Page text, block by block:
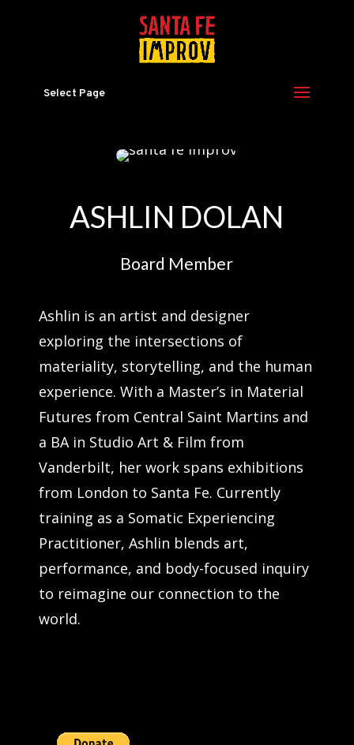
Select Page
ASHLIN DOLAN
Board Member
Ashlin is an artist and designer
exploring the intersections of
materiality, storytelling, and the human
experience. With a Master’s in Material
Futures from Central Saint Martins and
a BA in Studio Art & Film from
Vanderbilt, her work spans exhibitions
from London to Santa Fe. Currently
training as a Somatic Experiencing
Practitioner, Ashlin blends art,
performance, and body-focused inquiry
to reimagine our connection to the
world.